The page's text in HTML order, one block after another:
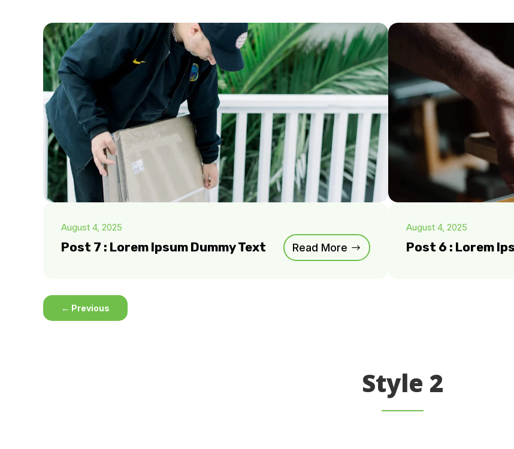
August 4, 2025
Post 7 : Lorem Ipsum Dummy Text Read More
August 4, 2025
Post 6 : Lorem
← Previous
Style 2